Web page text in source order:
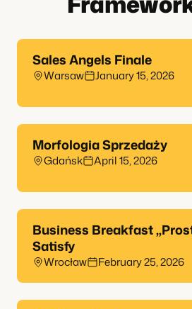
Sales Angels Finale
Warsaw January 15, 2026
Morfologia Sprzedaży
Gdańsk April 15, 2026
Business Breakfast
Satisfy
Wrocław February 25, 2026